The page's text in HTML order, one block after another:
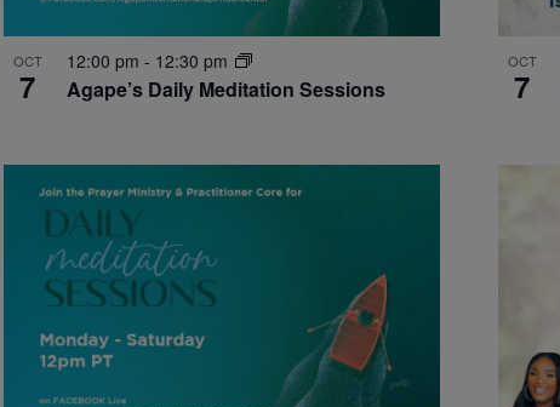
OCT
7 Agape’s Daily Meditation Sessions
12:00 pm - 12:30 pm OCT
7